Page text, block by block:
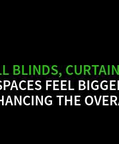
BLINDS,
FEEL
THE